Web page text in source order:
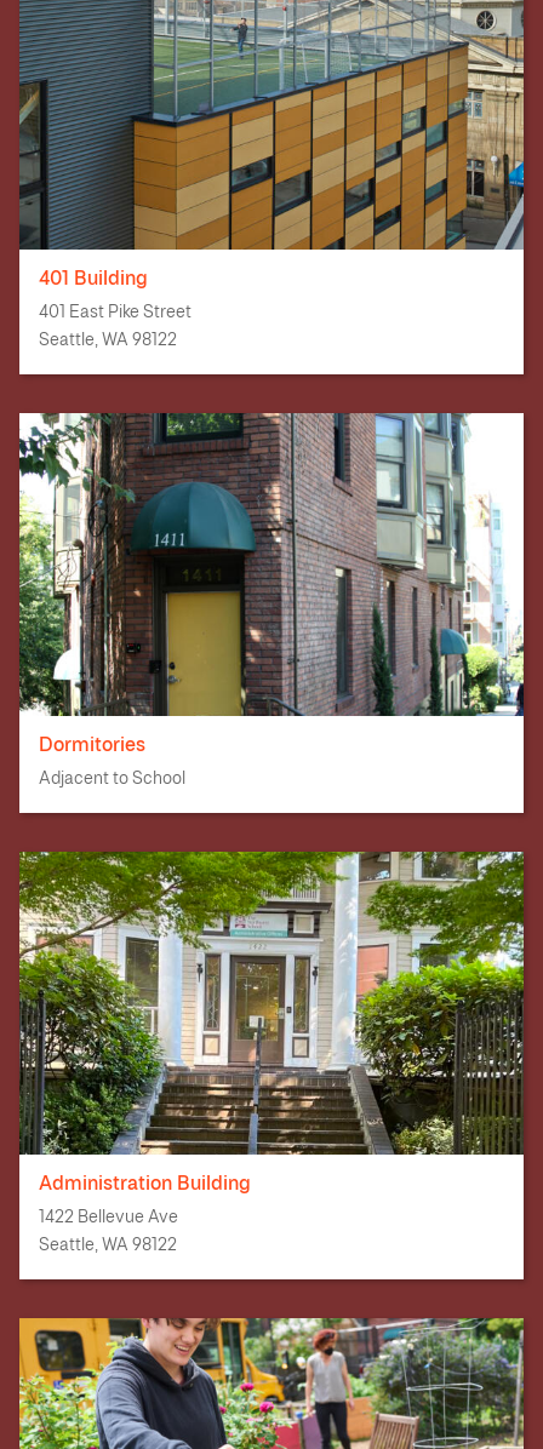
401 Building
401 East Pike Street
Seattle, WA 98122
Dormitories
Adjacent to School
Administration Building
1422 Bellevue Ave
Seattle, WA 98122